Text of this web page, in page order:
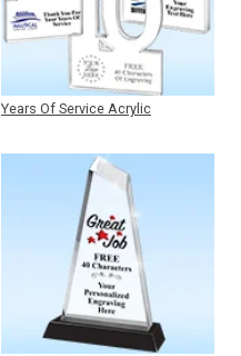
Years Of Service Acrylic